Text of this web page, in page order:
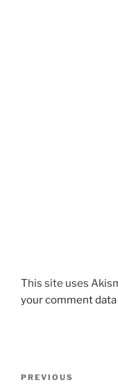
This site uses
your comment
Previous
PREVIOUS